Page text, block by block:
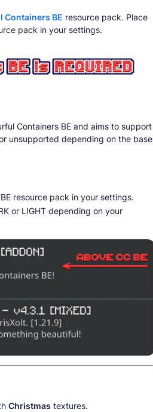
Containers BE resource pack. Place
pack in your settings.
Containers BE and aims to support
unsupported depending on the base
resource pack in your settings.
or LIGHT depending on your
Christmas textures.